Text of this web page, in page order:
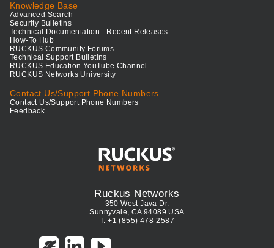
Knowledge Base
Advanced Search
Security Bulletins
Technical Documentation - Recent Releases
How-To Hub
RUCKUS Community Forums
Technical Support Bulletins
RUCKUS Education YouTube Channel
RUCKUS Networks University
Contact Us/Support Phone Numbers
Contact Us/Support Phone Numbers
Feedback
Ruckus Networks
350 West Java Dr.
Sunnyvale, CA 94089 USA
T: +1 (855) 478-2587